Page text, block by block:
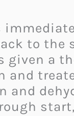
to the
given a
and
and